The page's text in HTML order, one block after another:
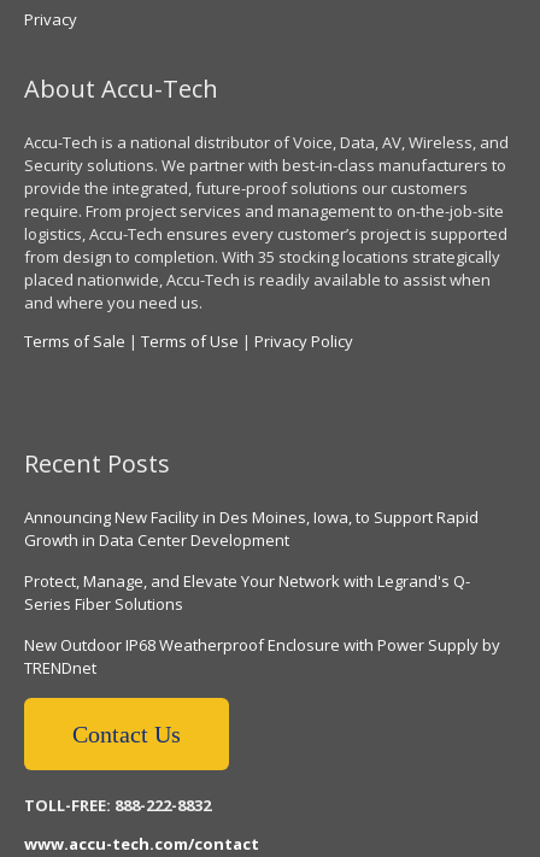
Privacy
About Accu-Tech
Accu-Tech is a national distributor of Voice, Data, AV, Wireless, and
Security solutions. We partner with best-in-class manufacturers to
provide the integrated, future-proof solutions our customers
require. From project services and management to on-the-job-site
logistics, Accu-Tech ensures every customer’s project is supported
from design to completion. With 35 stocking locations strategically
placed nationwide, Accu-Tech is readily available to assist when
and where you need us.
Terms of Sale | Terms of Use | Privacy Policy
Recent Posts
Announcing New Facility in Des Moines, Iowa, to Support Rapid
Growth in Data Center Development
Protect, Manage, and Elevate Your Network with Legrand's Q-
Series Fiber Solutions
New Outdoor IP68 Weatherproof Enclosure with Power Supply by
TRENDnet
Contact Us
TOLL-FREE: 888-222-8832
www.accu-tech.com/contact